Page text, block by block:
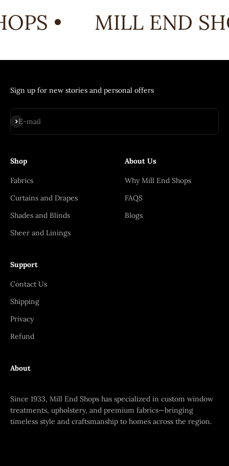
• MILL END
Sign up for new stories and personal offers
E-mail
Subscribe
Shop
Fabrics
Curtains and Drapes
Shades and Blinds
Sheer and Linings
About Us
Why Mill End Shops
FAQS
Blogs
Support
Contact Us
Shipping
Privacy
Refund
About
Since 1933, Mill End Shops has specialized in custom window
treatments, upholstery, and premium fabrics—bringing
timeless style and craftsmanship to homes across the region.